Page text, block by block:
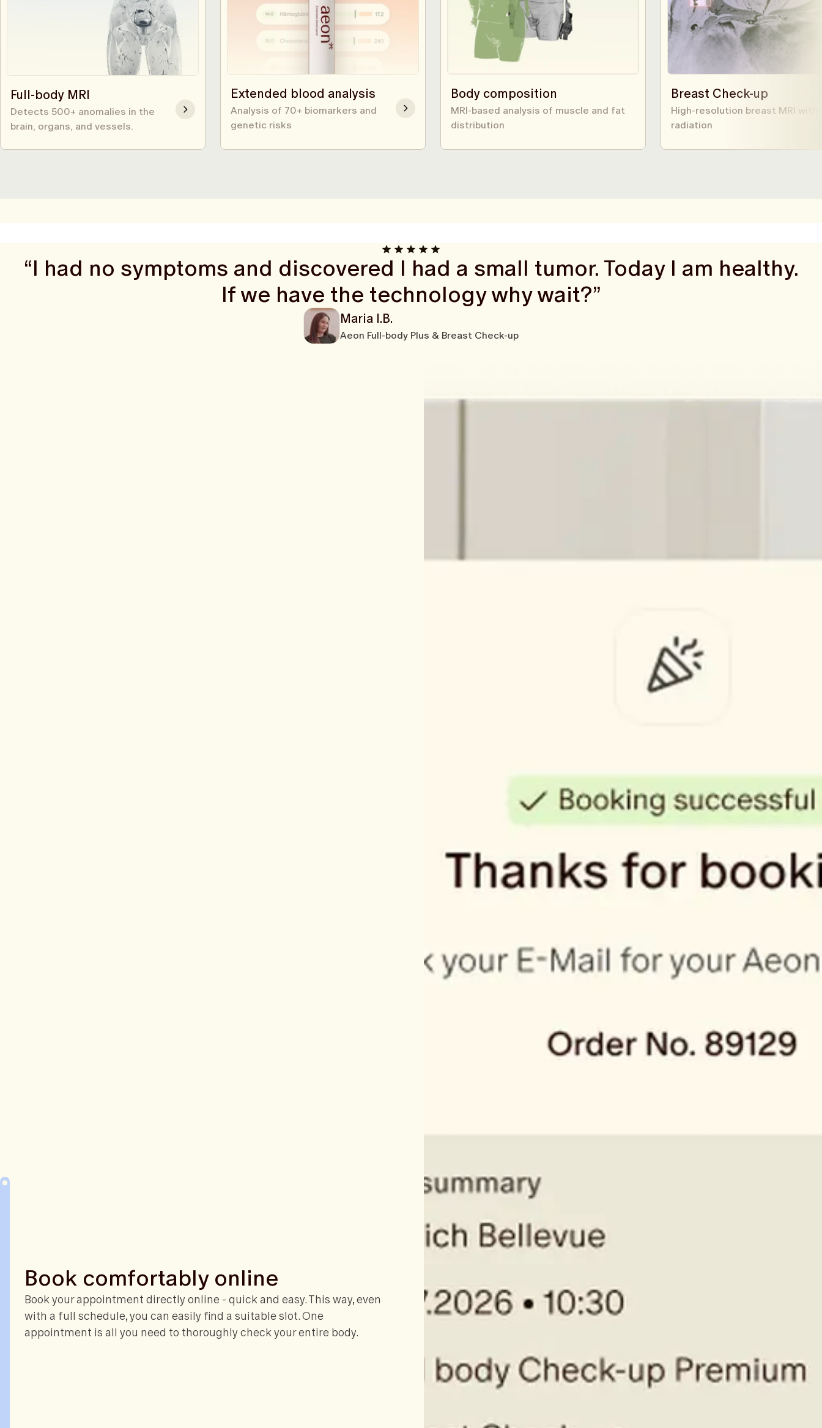
Full-body MRI
Detects 500+ anomalies in the
brain, organs, and vessels.
Extended blood analysis
Analysis of 70+ biomarkers and
genetic risks
Body composition
MRI-based analysis of muscle and fat
distribution
Breast Check-up
High-resolution breast MRI
radiation
“I had no symptoms and discovered I had a small tumor. Today I am healthy.
If we have the technology why wait?”
Maria I.B.
Aeon Full-body Plus & Breast Check-up
Book comfortably online
Book your appointment directly online - quick and easy. This way, even
with a full schedule, you can easily find a suitable slot. One
appointment is all you need to thoroughly check your entire body.